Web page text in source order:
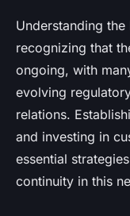
Understanding the
recognizing that
ongoing, with
evolving
relations.
and investing in
essential
continuity in this